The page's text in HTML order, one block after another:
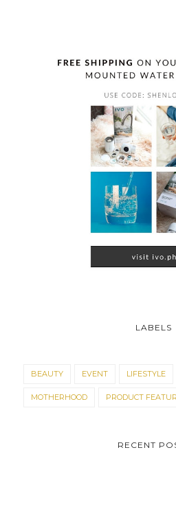
LABELS
BEAUTY EVENT LIFESTYLE
MOTHERHOOD PRODUCT
RECENT